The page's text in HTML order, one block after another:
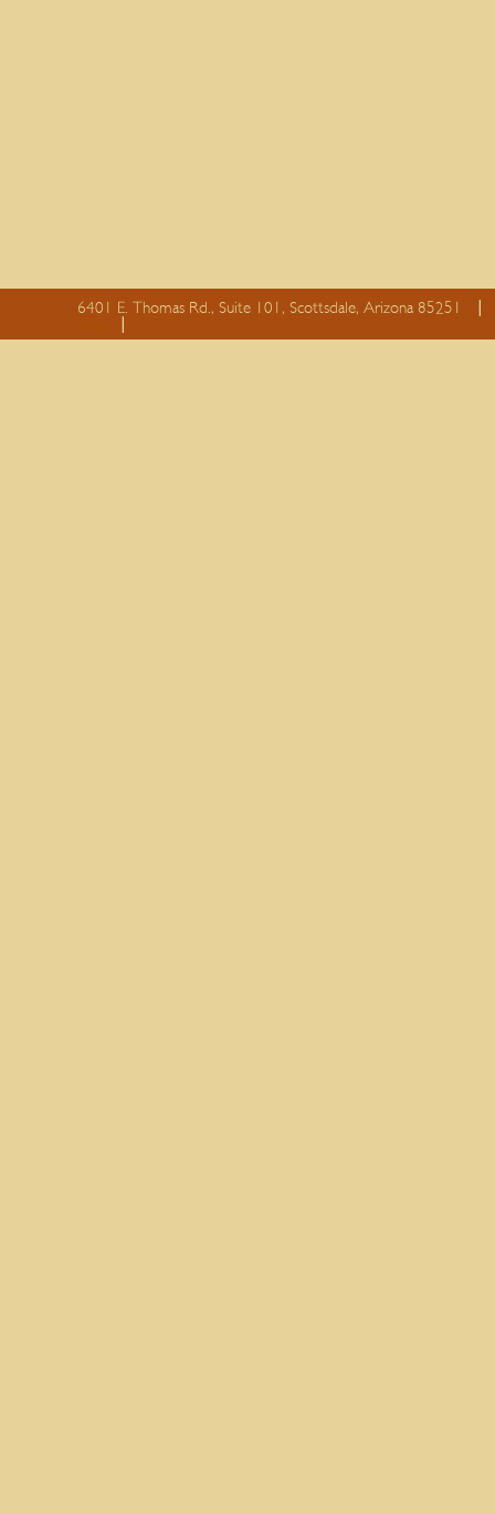
6401 E. Thomas Rd., Suite 101, Scottsdale, Arizona 85251